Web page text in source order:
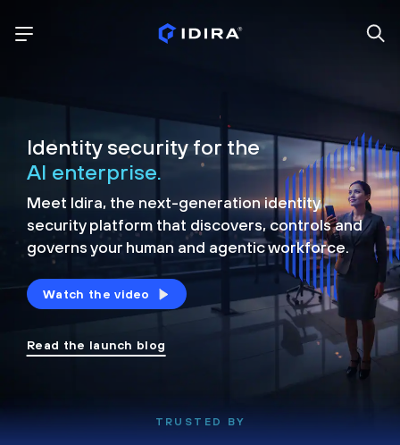
Identity security for the
AI enterprise.
Meet Idira, the next-generation identity
security platform that discovers, controls and
governs your human and agentic workforce.
Watch the video
Read the launch blog
TRUSTED BY